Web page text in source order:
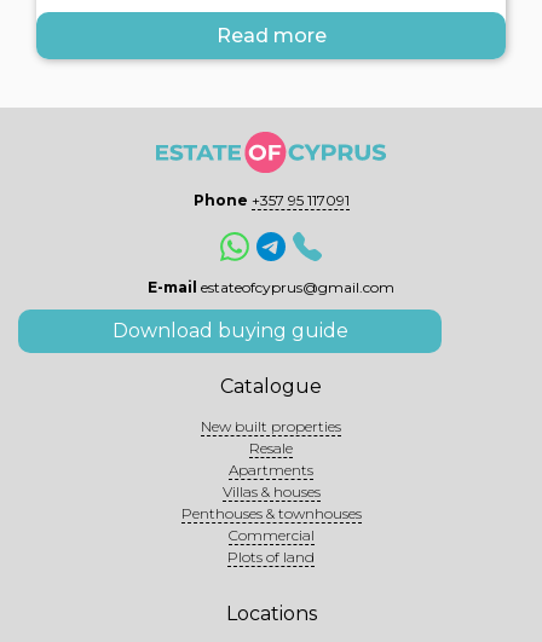
Read more
Phone +357 95 117091
E-mail estateofcyprus@gmail.com
Download buying guide
Catalogue
New built properties
Resale
Apartments
Villas & houses
Penthouses & townhouses
Commercial
Plots of land
Locations